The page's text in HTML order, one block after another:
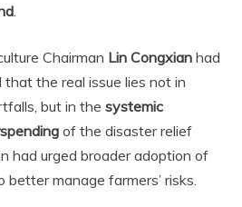
.
Chairman Lin Congxian had
the real issue lies not in
but in the systemic
of the disaster relief
had urged broader adoption of
better manage farmers’ risks.